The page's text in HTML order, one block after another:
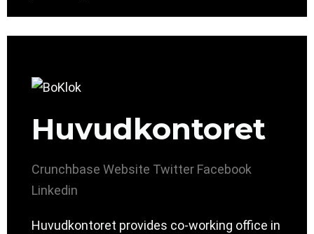
Huvudkontoret
Crunchbase Website Twitter Facebook
Linkedin
Huvudkontoret provides co-working office in